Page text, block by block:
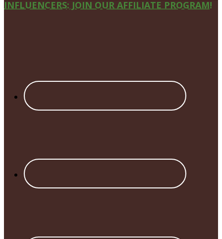
Site
INFLUENCERS: JOIN OUR AFFILIATE PROGRAM!